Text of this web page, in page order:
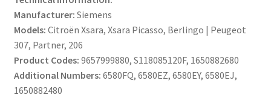
Manufacturer: Siemens
Models: Citroën Xsara, Xsara Picasso, Berlingo | Peugeot
307, Partner, 206
Product Codes: 9657999880, S118085120F, 1650882680
Additional Numbers: 6580FQ, 6580EZ, 6580EY, 6580EJ,
1650882480